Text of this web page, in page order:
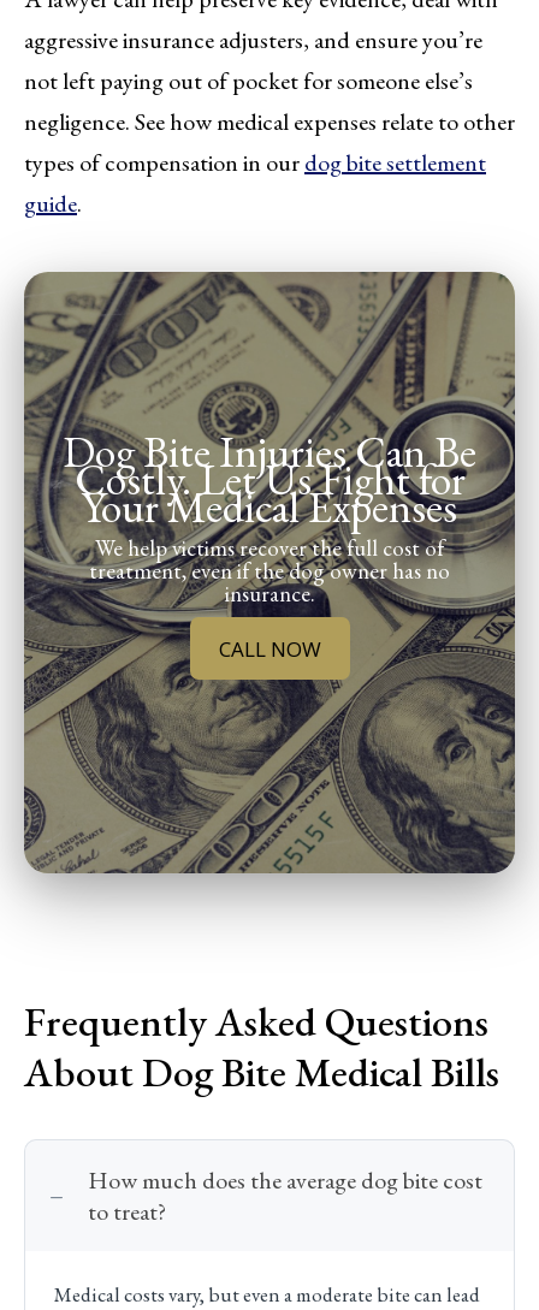
aggressive insurance adjusters, and ensure you’re
not left paying out of pocket for someone else’s
negligence. See how medical expenses relate to other
types of compensation in ourdog bite settlement
guide.
Dog Bite Injuries Can Be
Costly. Let Us Fight for
Your Medical Expenses
We help victims recover the full cost of
treatment, even if the dog owner has no
insurance.
CALL NOW
Frequently Asked Questions
About Dog Bite Medical Bills
How much does the average dog bite cost
to treat?
Medical costs vary, but even a moderate bite can lead